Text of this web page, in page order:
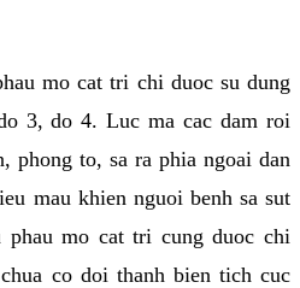
mo cat tri chi duoc su dung
3, do 4. Luc ma cac dam roi
phong to, sa ra phia ngoai dan
mau khien nguoi benh sa sut
phau mo cat tri cung duoc chi
co doi thanh bien tich cuc